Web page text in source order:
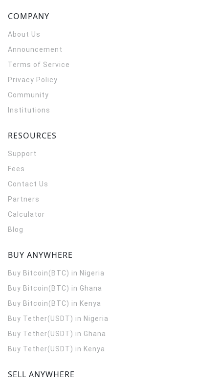
COMPANY
About Us
Announcement
Terms of Service
Privacy Policy
Community
Institutions
RESOURCES
Support
Fees
Contact Us
Partners
Calculator
Blog
BUY ANYWHERE
Buy Bitcoin(BTC) in Nigeria
Buy Bitcoin(BTC) in Ghana
Buy Bitcoin(BTC) in Kenya
Buy Tether(USDT) in Nigeria
Buy Tether(USDT) in Ghana
Buy Tether(USDT) in Kenya
SELL ANYWHERE